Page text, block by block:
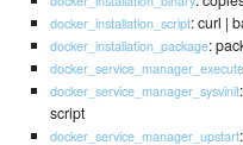
docker_installation_script: curl |
docker_installation_package:
docker_service_manager_execute
docker_service_manager_sysvinit
script
docker_service_manager_upstart